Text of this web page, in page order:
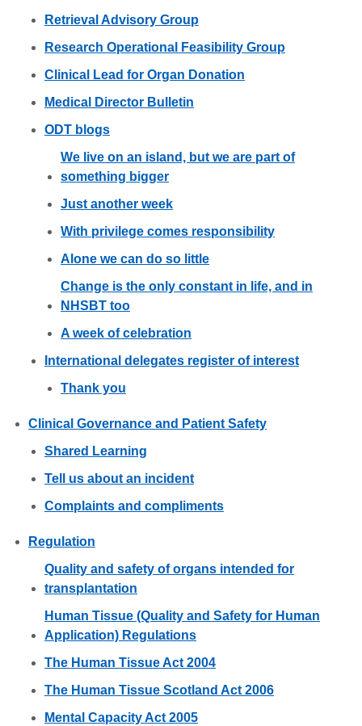
Retrieval Advisory Group
Research Operational Feasibility Group
Clinical Lead for Organ Donation
Medical Director Bulletin
ODT blogs
We live on an island, but we are part of
something bigger
Just another week
With privilege comes responsibility
Alone we can do so little
Change is the only constant in life, and in
NHSBT too
A week of celebration
International delegates register of interest
Thank you
Clinical Governance and Patient Safety
Shared Learning
Tell us about an incident
Complaints and compliments
Regulation
Quality and safety of organs intended for
transplantation
Human Tissue (Quality and Safety for Human
Application) Regulations
The Human Tissue Act 2004
The Human Tissue Scotland Act 2006
Mental Capacity Act 2005